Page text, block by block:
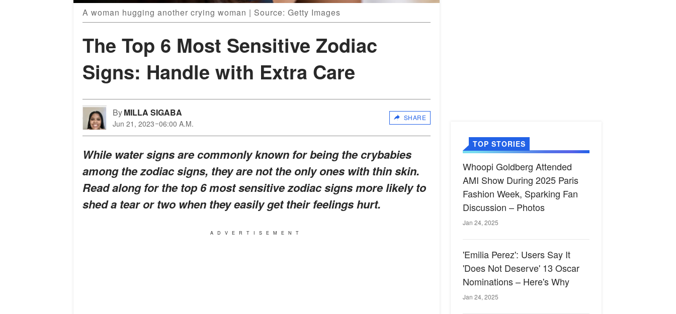
A woman hugging another crying woman | Source: Getty Images
The Top 6 Most Sensitive Zodiac
Signs: Handle with Extra Care
ByMILLA SIGABA
Jun 21, 2023 06:00 A.M.
SHARE
While water signs are commonly known for being the crybabies
among the zodiac signs, they are not the only ones with thin skin.
Read along for the top 6 most sensitive zodiac signs more likely to
shed a tear or two when they easily get their feelings hurt.
ADVERTISEMENT
TOP STORIES
Whoopi Goldberg Attended
AMI Show During 2025 Paris
Fashion Week, Sparking Fan
Discussion – Photos
Jan 24, 2025
'Emilia Perez': Users Say It
'Does Not Deserve' 13 Oscar
Nominations – Here's Why
Jan 24, 2025